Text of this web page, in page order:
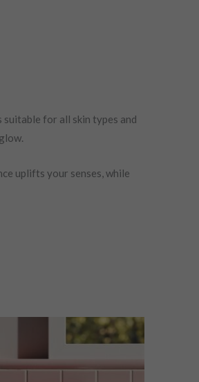
suitable for all skin types and
uplifts your senses, while